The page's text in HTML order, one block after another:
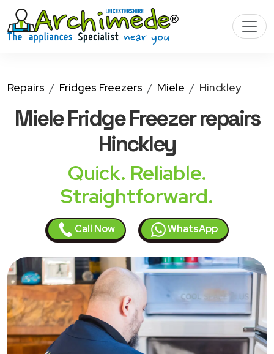
Repairs Fridges Freezers Miele Hinckley
Miele Fridge Freezerrepairs
Hinckley
Quick. Reliable.
Straightforward.
Call Now WhatsApp